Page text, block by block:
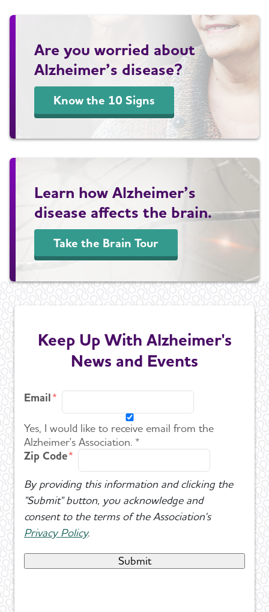
Are you worried about
Alzheimer’s disease?
Know the 10 Signs
Learn how Alzheimer’s
disease affects the brain.
Take the Brain Tour
Keep Up With Alzheimer's
News and Events
Email
Yes, I would like to receive email from the
Alzheimer's Association. *
Zip Code
By providing this information and clicking the
"Submit" button, you acknowledge and
consent to the terms of the Association's
Privacy Policy.